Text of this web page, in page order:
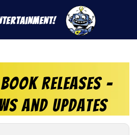
Releases -
and Updates